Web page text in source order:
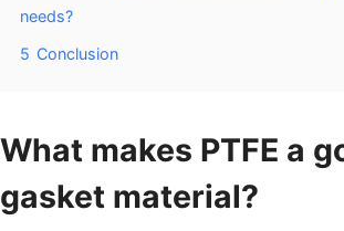
needs?
5 Conclusion
What makes PTFE a
gasket material?